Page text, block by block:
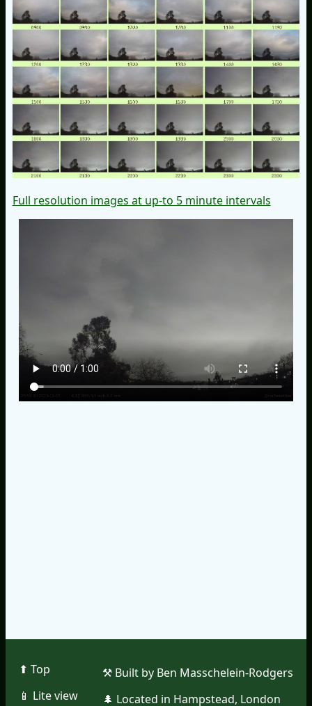
Full resolution images at up-to 5 minute intervals
⬆︎ Top
📱︎ Lite view
⚒︎ Built by Ben Masschelein-Rodgers
🌲︎ Located in Hampstead, London